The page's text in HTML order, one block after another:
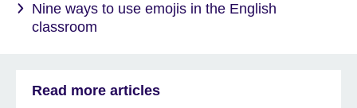
Nine ways to use emojis in the English
classroom
Read more articles